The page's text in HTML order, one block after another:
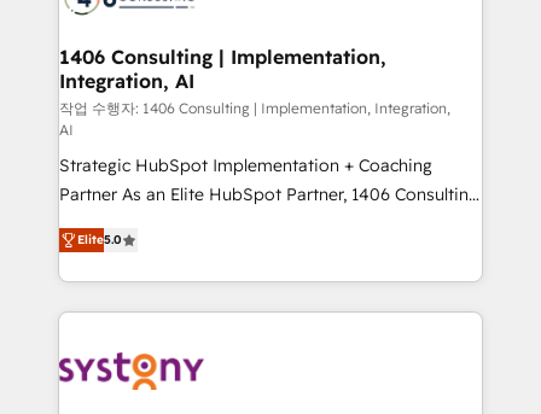
allowing companies to optimize processes and meet
the needs of the customer. We are part of Impresoft
Group, a group of specialized and complementary
companies that divide their offer into 4
Competence Centers: Smart Manufacturing,
Customer First, Enabling Technologies & Security.
The synergies generated by these integrations,
together with the combination of talents, skills,
solutions and services, have allowed the group to
build an unrivaled offering portfolio on the market
transformation journey.
1406 Consulting | Implementation,
Integration, AI
작업 수행자: 1406 Consulting | Implementation, Integration,
AI
Strategic HubSpot Implementation + Coaching
Partner As an Elite HubSpot Partner, 1406 Consulting
helps mid-market revenue teams transform how
they sell, market, and serve. We don't just build your
HubSpot—we teach your team to own it, then stay
to help you keep winning. What We Do ⚙️ CRM
Data & Content 📈 Sales & Marketing Alignment +
Elite5.0